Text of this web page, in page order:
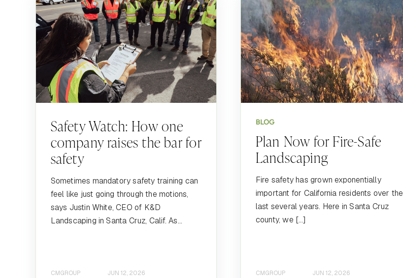
Safety Watch: How one
company raises the bar for
safety
Sometimes mandatory safety training can
feel like just going through the motions,
says Justin White, CEO of K&D
Landscaping in Santa Cruz, Calif. As...
CMGROUP JUN 12, 2026
BLOG
Plan Now for Fire-Safe
Landscaping
Fire safety has grown exponentially
important for California residents over the
last several years. Here in Santa Cruz
county, we […]
CMGROUP JUN 12, 2026